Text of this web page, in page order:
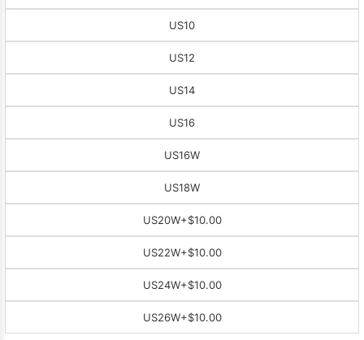
US10
US12
US14
US16
US16W
US18W
US20W+$10.00
US22W+$10.00
US24W+$10.00
US26W+$10.00